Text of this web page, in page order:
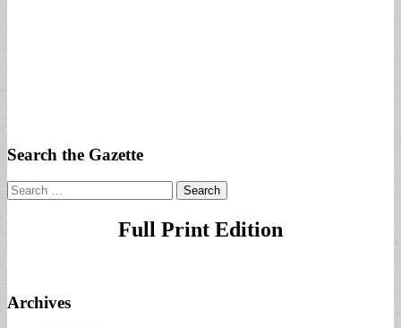
Search the Gazette
Search
for:
Full Print Edition
Archives